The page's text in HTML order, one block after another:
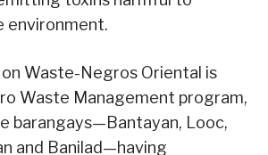
environment.
Waste-Negros Oriental is
Waste Management program,
barangays—Bantayan, Looc,
and Banilad—having